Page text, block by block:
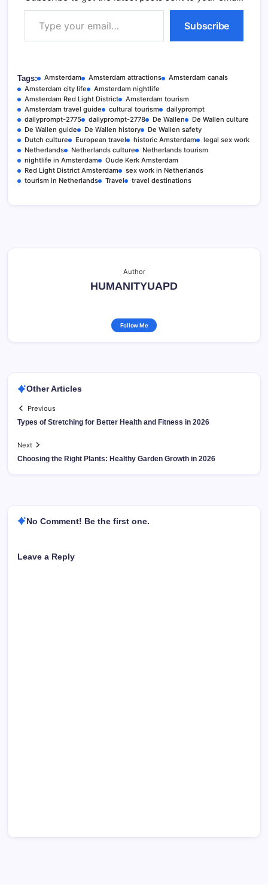
Type your email…
Subscribe
Tags: Amsterdam Amsterdam attractions
Amsterdam canals
Amsterdam city life
Amsterdam nightlife
Amsterdam Red Light District
Amsterdam tourism
Amsterdam travel guide
cultural tourism
dailyprompt
dailyprompt-2775
dailyprompt-2778 De Wallen
De Wallen culture
De Wallen guide
De Wallen history
De Wallen safety
Dutch culture
European travel historic Amsterdam
legal sex work
Netherlands
Netherlands culture
Netherlands tourism
nightlife in Amsterdam
Oude Kerk Amsterdam
Red Light District Amsterdam
sex work in Netherlands
tourism in Netherlands
Travel travel destinations
Author
HUMANITYUAPD
Follow Me
Other Articles
Previous
Types of Stretching for Better Health and Fitness in 2026
Next
Choosing the Right Plants: Healthy Garden Growth in 2026
No Comment! Be the first one.
Leave a Reply